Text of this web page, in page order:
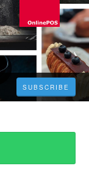
SUBSCRIBE